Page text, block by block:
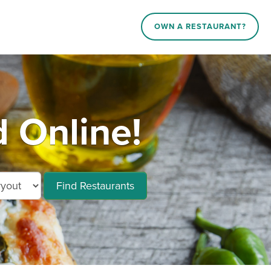
OWN A RESTAURANT?
Online!
Find Restaurants